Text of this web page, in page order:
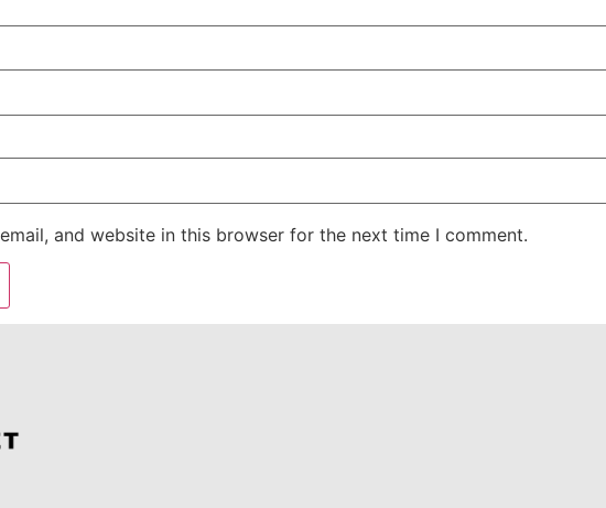
and website in this browser for the next time I comment.